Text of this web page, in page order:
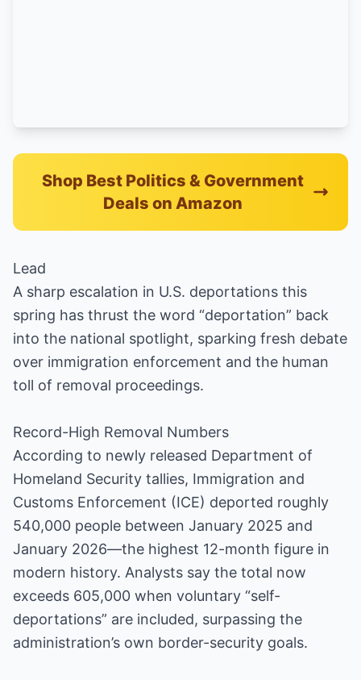
Shop Best Politics & Government
Deals on Amazon
Lead
A sharp escalation in U.S. deportations this
spring has thrust the word “deportation” back
into the national spotlight, sparking fresh debate
over immigration enforcement and the human
toll of removal proceedings.
Record-High Removal Numbers
According to newly released Department of
Homeland Security tallies, Immigration and
Customs Enforcement (ICE) deported roughly
540,000 people between January 2025 and
January 2026—the highest 12-month figure in
modern history. Analysts say the total now
exceeds 605,000 when voluntary “self-
deportations” are included, surpassing the
administration’s own border-security goals.